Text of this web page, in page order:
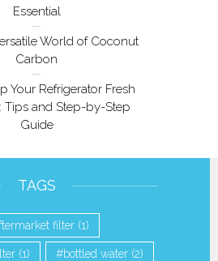
Essential
World of Coconut
Carbon
Your Refrigerator Fresh
Tips and Step-by-Step
Guide
TAGS
filter (1)
(1) bottled water (2)